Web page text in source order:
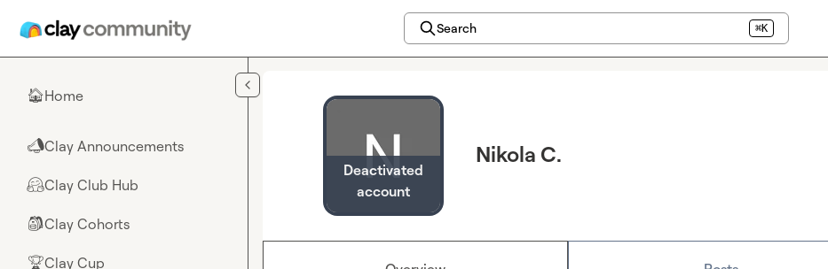
Search ⌘K
🏠Home
📣Clay Announcements
🤗Clay Club Hub
🎒Clay Cohorts
🏆Clay Cup
Deactivated
account
Nikola C.